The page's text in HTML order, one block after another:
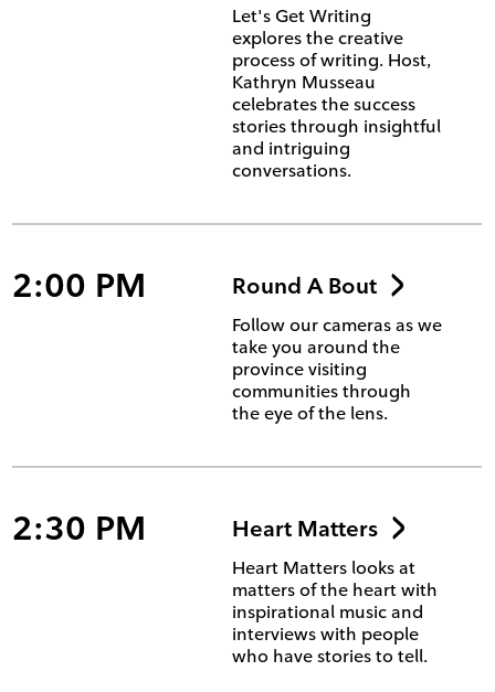
Let's Get Writing
explores the creative
process of writing. Host,
Kathryn Musseau
celebrates the success
stories through insightful
and intriguing
conversations.
2:00 PM Round A Bout
Follow our cameras as we
take you around the
province visiting
communities through
the eye of the lens.
2:30 PM Heart Matters
Heart Matters looks at
matters of the heart with
inspirational music and
interviews with people
who have stories to tell.